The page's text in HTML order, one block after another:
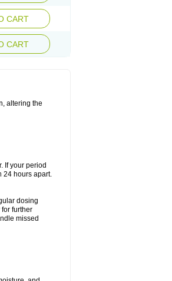
CART
CART
altering the
If your period
24 hours apart.
dosing
further
missed